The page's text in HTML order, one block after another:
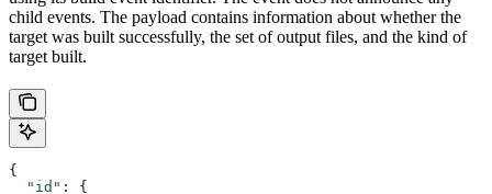
child events. The payload contains information about whether the
target was built successfully, the set of output files, and the kind of
target built.
{
  "id"
: {